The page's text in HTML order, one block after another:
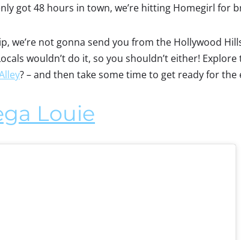
got 48 hours in town, we’re hitting Homegirl for
we’re not gonna send you from the Hollywood
wouldn’t do it, so you shouldn’t either!
? – and then take some time to get ready for the
Louie